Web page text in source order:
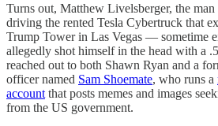
Turns out, Matthew Livelsberger, the
driving the rented Tesla Cybertruck that
Trump Tower in Las Vegas — sometime
allegedly shot himself in the head with a
reached out to both Shawn Ryan and a
officer named Sam Shoemate, who runs a
account that posts memes and images
from the US government.